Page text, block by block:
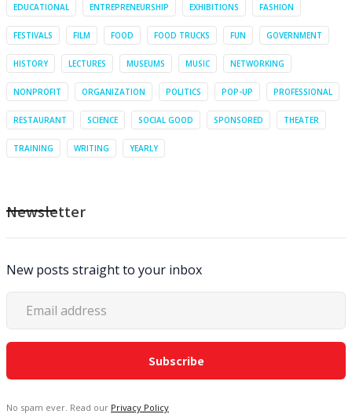
EDUCATIONAL ENTREPRENEURSHIP EXHIBITIONS FASHION
FESTIVALS FILM FOOD FOOD TRUCKS FUN GOVERNMENT
HISTORY LECTURES MUSEUMS MUSIC NETWORKING
NONPROFIT ORGANIZATION POLITICS POP-UP PROFESSIONAL
RESTAURANT SCIENCE SOCIAL GOOD SPONSORED THEATER
TRAINING WRITING YEARLY
Newsletter
New posts straight to your inbox
No spam ever. Read our Privacy Policy